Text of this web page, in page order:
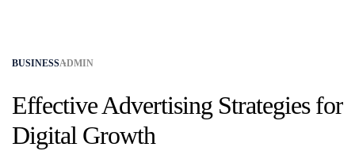
BUSINESSADMIN
Effective Advertising Strategies for
Digital Growth